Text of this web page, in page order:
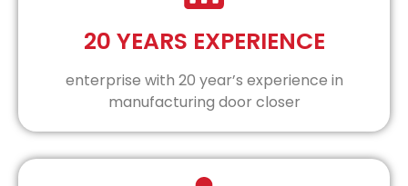
20 YEARS EXPERIENCE
enterprise with 20 year’s experience in
manufacturing door closer